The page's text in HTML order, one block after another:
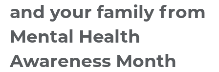
and your family from
Mental Health
Awareness Month